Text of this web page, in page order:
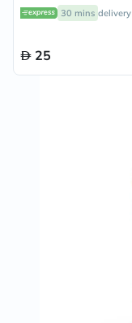
30 mins delivery
25